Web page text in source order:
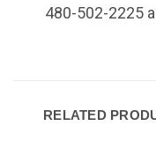
480-502-2225
RELATED